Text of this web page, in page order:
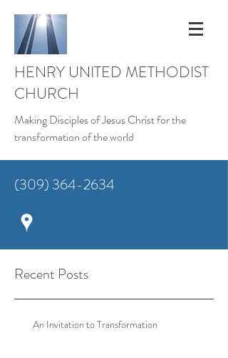
(309) 364-2634
HENRY UNITED METHODIST
CHURCH
Making Disciples of Jesus Christ for the
transformation of the world
Recent Posts
An Invitation to Transformation